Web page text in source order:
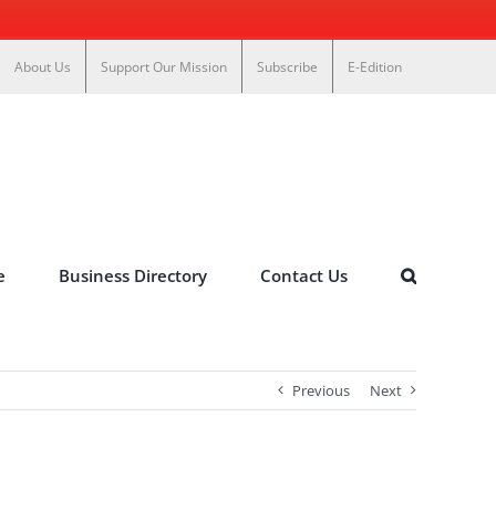
About Us Support Our Mission Subscribe E-Edition
Business Directory Contact Us
Previous Next